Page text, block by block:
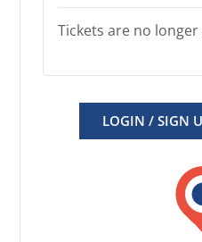
Tickets are no
LOGIN / SIGN